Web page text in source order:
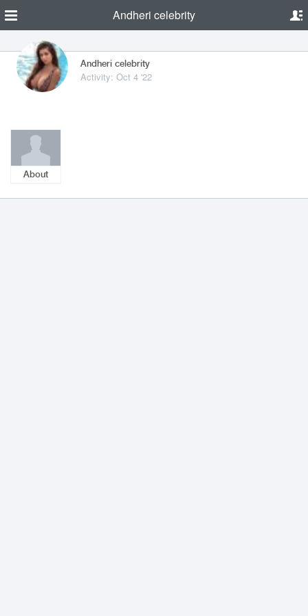
Andheri celebrity
Andheri celebrity
Activity: Oct 4 '22
About